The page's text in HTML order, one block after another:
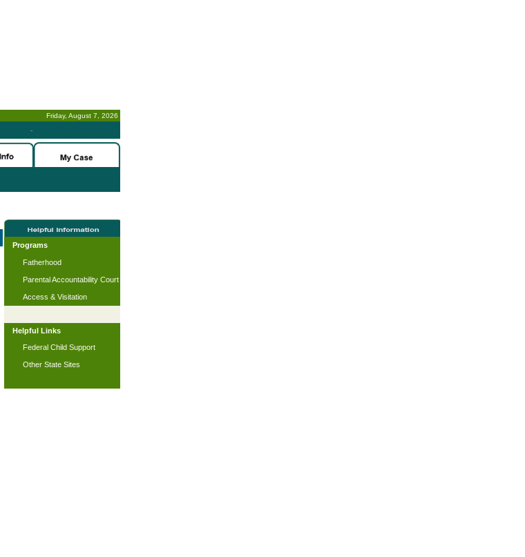
Friday, August 7, 2026
-
Programs
Fatherhood
Parental Accountability Court
Access & Visitation
Helpful Links
Federal Child Support
Other State Sites